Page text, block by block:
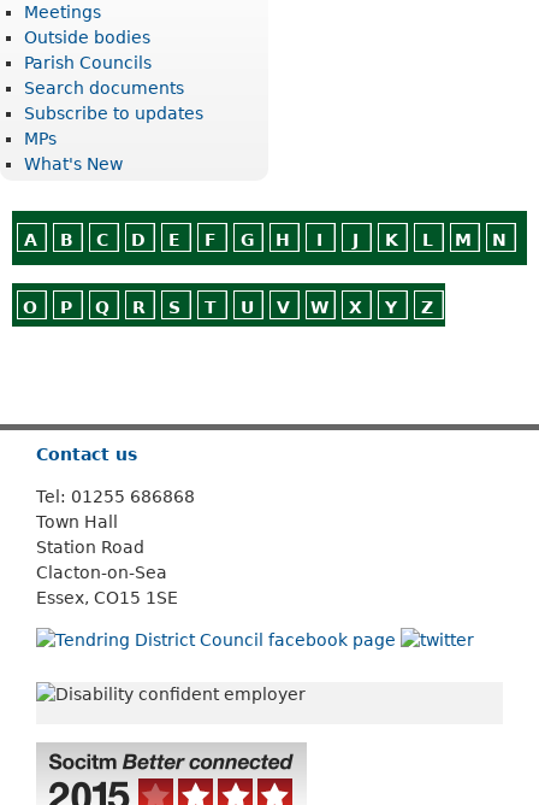
Meetings
Outside bodies
Parish Councils
Search documents
Subscribe to updates
MPs
What's New
A B C D E F G H I J K L M N
O P Q R S T U V W X Y Z
Contact us
Tel: 01255 686868
Town Hall
Station Road
Clacton-on-Sea
Essex, CO15 1SE